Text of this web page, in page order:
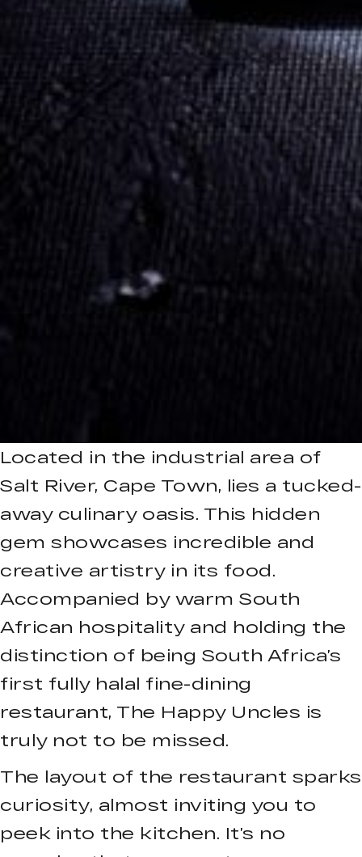
Located in the industrial area of
Salt River, Cape Town, lies a tucked-
away culinary oasis. This hidden
gem showcases incredible and
creative artistry in its food.
Accompanied by warm South
African hospitality and holding the
distinction of being South Africa’s
first fully halal fine-dining
restaurant, The Happy Uncles is
truly not to be missed.
The layout of the restaurant sparks
curiosity, almost inviting you to
peek into the kitchen. It’s no